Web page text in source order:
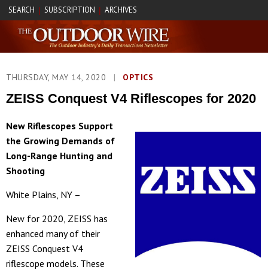
SEARCH | SUBSCRIPTION | ARCHIVES
THURSDAY, MAY 14, 2020 | OPTICS
ZEISS Conquest V4 Riflescopes for 2020
New Riflescopes Support
the Growing Demands of
Long-Range Hunting and
Shooting
White Plains, NY –
New for 2020, ZEISS has
enhanced many of their
ZEISS Conquest V4
riflescope models. These